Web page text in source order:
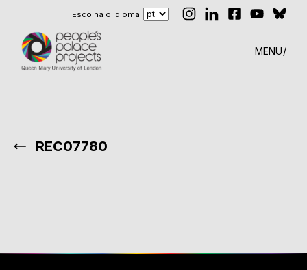
Escolha o idioma
MENU
REC07780